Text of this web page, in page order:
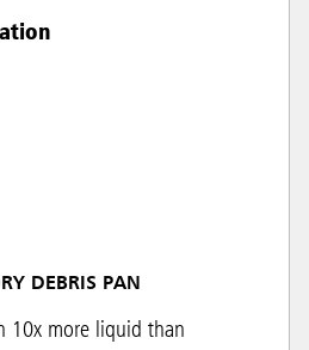
DEBRIS PAN
10x more liquid than